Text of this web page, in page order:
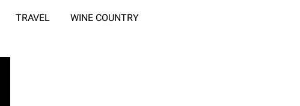
TRAVEL WINE COUNTRY